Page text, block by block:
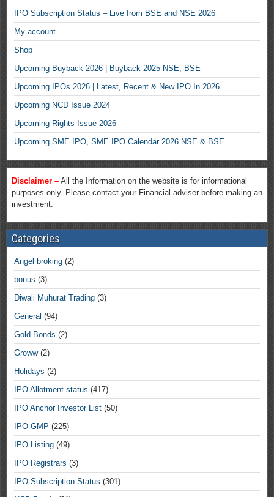
IPO Subscription Status – Live from BSE and NSE 2026
My account
Shop
Upcoming Buyback 2026 | Buyback 2025 NSE, BSE
Upcoming IPOs 2026 | Latest, Recent & New IPO In 2026
Upcoming NCD Issue 2024
Upcoming Rights Issue 2026
Upcoming SME IPO, SME IPO Calendar 2026 NSE & BSE
Disclaimer – All the Information on the website is for informational
purposes only. Please contact your Financial adviser before making an
investment.
Categories
Angel broking (2)
bonus (3)
Diwali Muhurat Trading (3)
General (94)
Gold Bonds (2)
Groww(2)
Holidays (2)
IPO Allotment status (417)
IPO Anchor Investor List (50)
IPO GMP (225)
IPO Listing (49)
IPO Registrars (3)
IPO Subscription Status (301)